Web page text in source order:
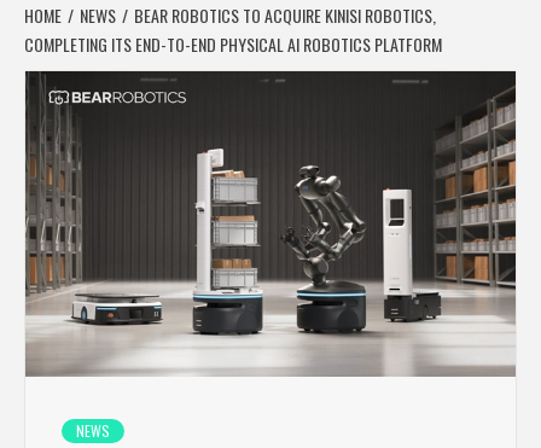
HOME NEWS
BEAR ROBOTICS TO ACQUIRE KINISI ROBOTICS,
COMPLETING ITS END-TO-END PHYSICAL AI ROBOTICS PLATFORM
NEWS